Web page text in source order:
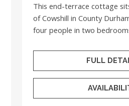
This end-terrace cottage
of Cowshill in County
four people in two
FULL